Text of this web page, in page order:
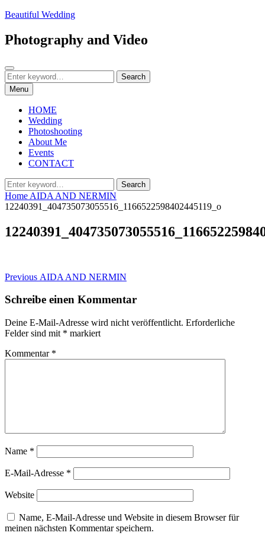
Skip
content
Beautiful Wedding
Photography and Video
Search
Search
for:
Search
Menu
HOME
Wedding
Photoshooting
About Me
Events
CONTACT
Search
for:
Search
Home AIDA AND NERMIN
12240391_404735073055516_1166522598402445119_o
Beitragsnavigation
Previous Previous
AIDA AND NERMIN
Schreibe einen Kommentar
Deine E-Mail-Adresse wird nicht veröffentlicht. Erforderliche
Felder sind mit * markiert
Kommentar *
Name *
E-Mail-Adresse *
Website
Name, E-Mail-Adresse und Website in diesem Browser für
meinen nächsten Kommentar speichern.